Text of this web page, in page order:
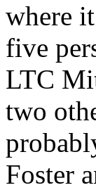
where
five
LTC
two
Foster